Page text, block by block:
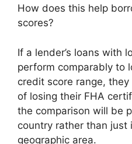
How does this help
scores?
If a lender’s loans with
perform comparably to
credit score range,
of losing their FHA
the comparison will be
country rather than just
geographic area.